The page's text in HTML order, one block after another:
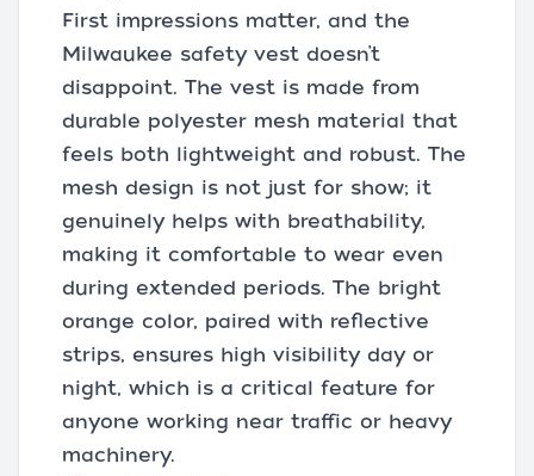
First impressions matter, and the
Milwaukee safety vest doesn’t
disappoint. The vest is made from
durable polyester mesh material that
feels both lightweight and robust. The
mesh design is not just for show; it
genuinely helps with breathability,
making it comfortable to wear even
during extended periods. The bright
orange color, paired with reflective
strips, ensures high visibility day or
night, which is a critical feature for
anyone working near traffic or heavy
machinery.